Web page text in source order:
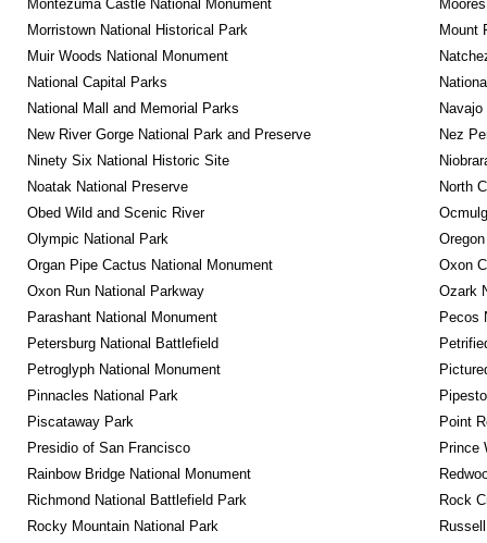
Montezuma Castle National Monument
Morristown National Historical Park
Mount
Muir Woods National Monument
National Capital Parks
National Mall and Memorial Parks
New River Gorge National Park and Preserve
Nez
Ninety Six National Historic Site
Noatak National Preserve
North
Obed Wild and Scenic River
Olympic National Park
Organ Pipe Cactus National Monument
Oxon
Oxon Run National Parkway
Ozark
Parashant National Monument
Pecos
Petersburg National Battlefield
Petroglyph National Monument
Pinnacles National Park
Piscataway Park
Point
Presidio of San Francisco
Prince
Rainbow Bridge National Monument
Richmond National Battlefield Park
Rock
Rocky Mountain National Park